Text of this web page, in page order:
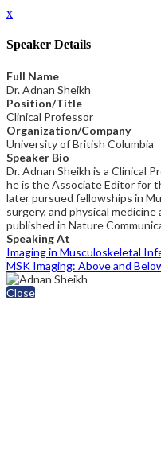
x
Speaker Details
Full Name
Dr. Adnan Sheikh
Position/Title
Clinical Professor
Organization/Company
University of British Columbia
Speaker Bio
Dr. Adnan Sheikh is a Clinical
he is the Associate Editor for
later pursued fellowships in
surgery, and physical
published in Nature
Speaking At
Imaging in Musculoskeletal
MSK Imaging: Above and
Close